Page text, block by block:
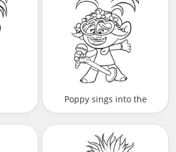
Poppy sings into the